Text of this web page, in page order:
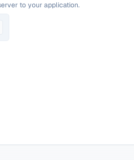
to your application.